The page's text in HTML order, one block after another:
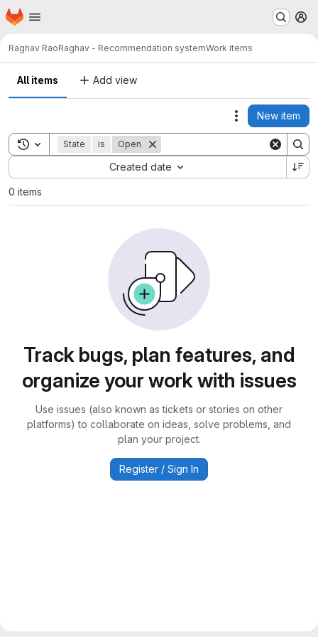
Skip to main content
Homepage
Raghav RaoRaghav - Recommendation systemWork items
All items Add view
Actions
New item
Toggle search history
State is Open
Created date
Sort by:
0 items
Track bugs, plan features, and
organize your work with issues
Use issues (also known as tickets or stories on other
platforms) to collaborate on ideas, solve problems, and
plan your project.
Register / Sign In